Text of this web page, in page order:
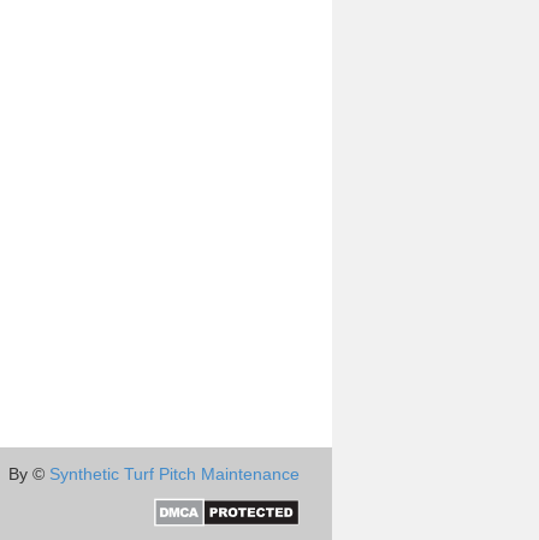
By © Synthetic Turf Pitch Maintenance